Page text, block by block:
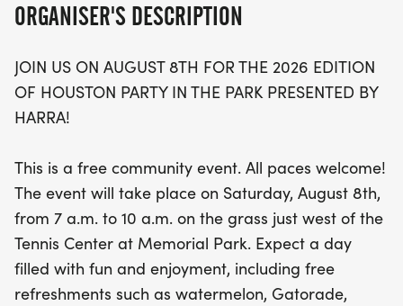
Join us for a morning filled with excitement,
watermelon and Gatorade, and live music to keep
the vibes high. Don’t miss out on the chance to
participate in our Open Mic sessions, where you
wraps up, enjoy a closing ceremony and raffle
with amazing prizes! This is not just a run; it’s a
celebration of Houston's running community, so
mark your calendars and get ready to have a
blast at the Houston Party in the Park!
ORGANISER'S DESCRIPTION
JOIN US ON AUGUST 8TH FOR THE 2026 EDITION
OF HOUSTON PARTY IN THE PARK PRESENTED BY
HARRA!
This is a free community event. All paces welcome!
The event will take place on Saturday, August 8th,
from 7 a.m. to 10 a.m. on the grass just west of the
Tennis Center at Memorial Park. Expect a day
filled with fun and enjoyment, including free
refreshments such as watermelon, Gatorade,